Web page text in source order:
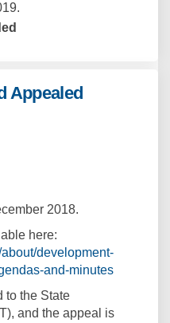
Appealed
JDAP and
by JDAP and
by JDAP
by JDAP
2018.
here:
development-
and-minutes(External
to the State
and the appeal is